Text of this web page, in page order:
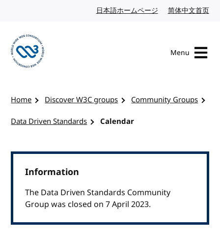
日本語ホームページ Japanese website
简体中文首页
Menu
Home Discover W3C groups
Community Groups
Data Driven Standards
Calendar
Information
The Data Driven Standards Community
Group was closed on 7 April 2023.